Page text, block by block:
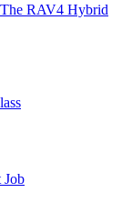
RAV4 Hybrid
Job